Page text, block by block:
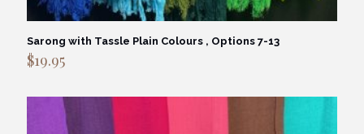
Sarong with Tassle Plain Colours , Options 7-13
$19.95